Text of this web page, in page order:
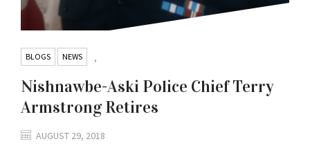
BLOGS ,
NEWS
Nishnawbe-Aski Police Chief Terry
Armstrong Retires
AUGUST 29, 2018